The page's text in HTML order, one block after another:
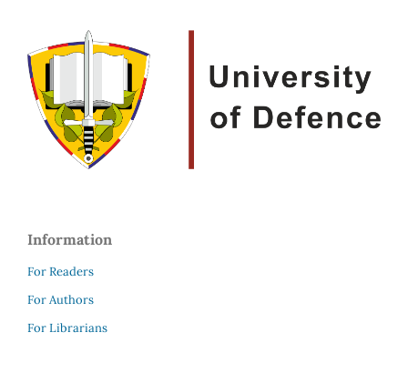
Information
For Readers
For Authors
For Librarians